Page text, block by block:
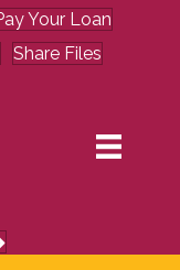
Your Loan
Share Files